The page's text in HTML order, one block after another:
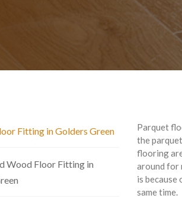
Parquet
the
flooring
around for
is
same time.
Fitting in Golders Green
Wood Floor Fitting in